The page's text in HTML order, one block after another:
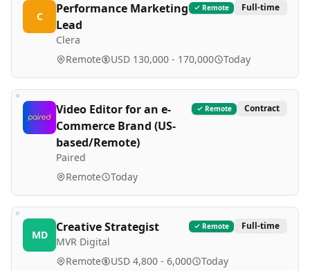
C
Performance Marketing
Lead
Clera
Remote Full-time
Remote USD 130,000 - 170,000 Today
Video Editor for an e-
Commerce Brand (US-
based/Remote)
Paired
Remote Contract
Remote Today
MD
Creative Strategist
MVR Digital
Remote Full-time
Remote USD 4,800 - 6,000 Today